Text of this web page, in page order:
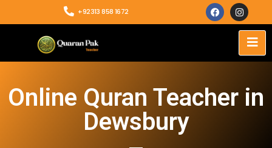
+92313 858 1672
Online Quran Teacher in
Dewsbury